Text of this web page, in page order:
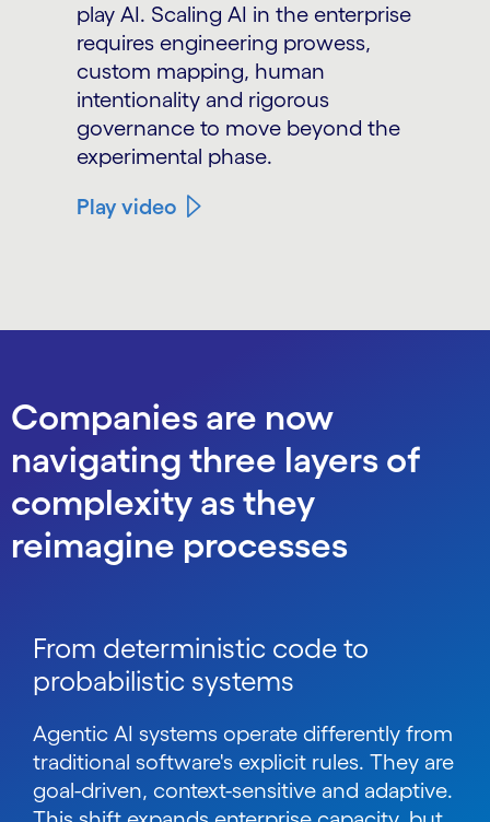
play AI. Scaling AI in the enterprise
requires engineering prowess,
custom mapping, human
intentionality and rigorous
governance to move beyond the
experimental phase.
Play video
Companies are now
navigating three layers of
complexity as they
reimagine processes
From deterministic code to
probabilistic systems
Agentic AI systems operate differently from
traditional software's explicit rules. They are
goal-driven, context-sensitive and adaptive.